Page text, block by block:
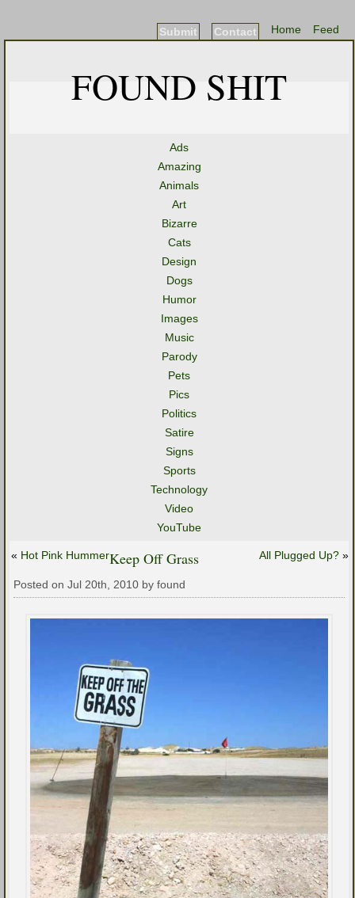
Feed
Home
Contact
Submit
FOUND SHIT
Ads
Amazing
Animals
Art
Bizarre
Cats
Design
Dogs
Humor
Images
Music
Parody
Pets
Pics
Politics
Satire
Signs
Sports
Technology
Video
YouTube
« Hot Pink Hummer All Plugged Up? »
Keep Off Grass
Posted on Jul 20th, 2010 by found